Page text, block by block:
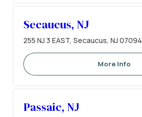
Secaucus, NJ
255 NJ 3 EAST, Secaucus, NJ 07094
More Info
Passaic, NJ